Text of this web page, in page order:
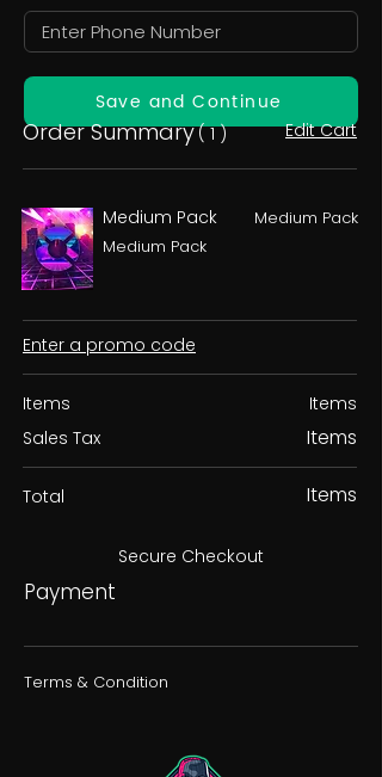
Save and Continue
Order Summary( 1 ) Edit Cart
Medium Pack
Medium Pack
Medium Pack
Enter a promo code
Items
Sales Tax
Items
Items
Total Items
Secure Checkout
Payment
Terms & Condition